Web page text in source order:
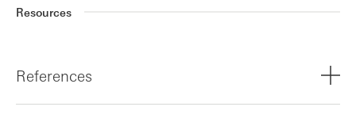
Resources
References